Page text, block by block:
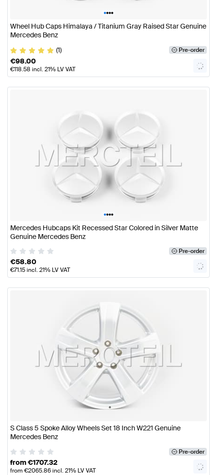
••••
Wheel Hub Caps Himalaya / Titanium Gray Raised Star Genuine
Mercedes Benz
(1)
Pre-order
€98.00
€118.58 incl. 21% LV VAT
••••
Mercedes Hubcaps Kit Recessed Star Colored in Silver Matte
Genuine Mercedes Benz
Pre-order
€58.80
€71.15incl. 21% LV VAT
S Class 5 Spoke Alloy Wheels Set 18 Inch W221 Genuine
Mercedes Benz
Pre-order
from€1707.32
from €2065.86incl. 21% LV VAT